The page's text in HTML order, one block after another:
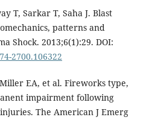
T, Sarkar T, Saha J. Blast
patterns and
Shock. 2013;6(1):29. DOI:
2700.106322
EA, et al. Fireworks type,
impairment following
The American J Emerg